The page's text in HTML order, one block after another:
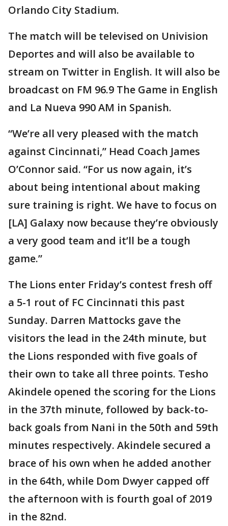
Orlando City Stadium.
The match will be televised on Univision
Deportes and will also be available to
stream on Twitter in English. It will also be
broadcast on FM 96.9 The Game in English
and La Nueva 990 AM in Spanish.
“We’re all very pleased with the match
against Cincinnati,” Head Coach James
O’Connor said. “For us now again, it’s
about being intentional about making
sure training is right. We have to focus on
[LA] Galaxy now because they’re obviously
a very good team and it’ll be a tough
game.”
The Lions enter Friday’s contest fresh off
a 5-1 rout of FC Cincinnati this past
Sunday. Darren Mattocks gave the
visitors the lead in the 24th minute, but
the Lions responded with five goals of
their own to take all three points. Tesho
Akindele opened the scoring for the Lions
in the 37th minute, followed by back-to-
back goals from Nani in the 50th and 59th
minutes respectively. Akindele secured a
brace of his own when he added another
in the 64th, while Dom Dwyer capped off
the afternoon with is fourth goal of 2019
in the 82nd.